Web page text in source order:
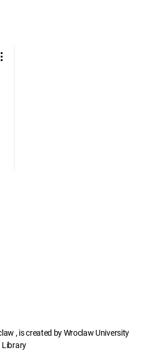
, is created by Wroclaw University
Library